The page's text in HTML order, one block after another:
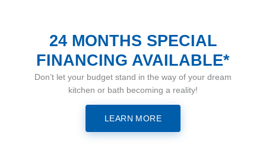
24 MONTHS SPECIAL
FINANCING AVAILABLE*
Don’t let your budget stand in the way of your dream
kitchen or bath becoming a reality!
LEARN MORE